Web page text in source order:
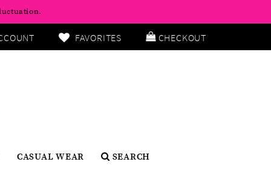
FAVORITES CHECKOUT
CASUAL WEAR SEARCH